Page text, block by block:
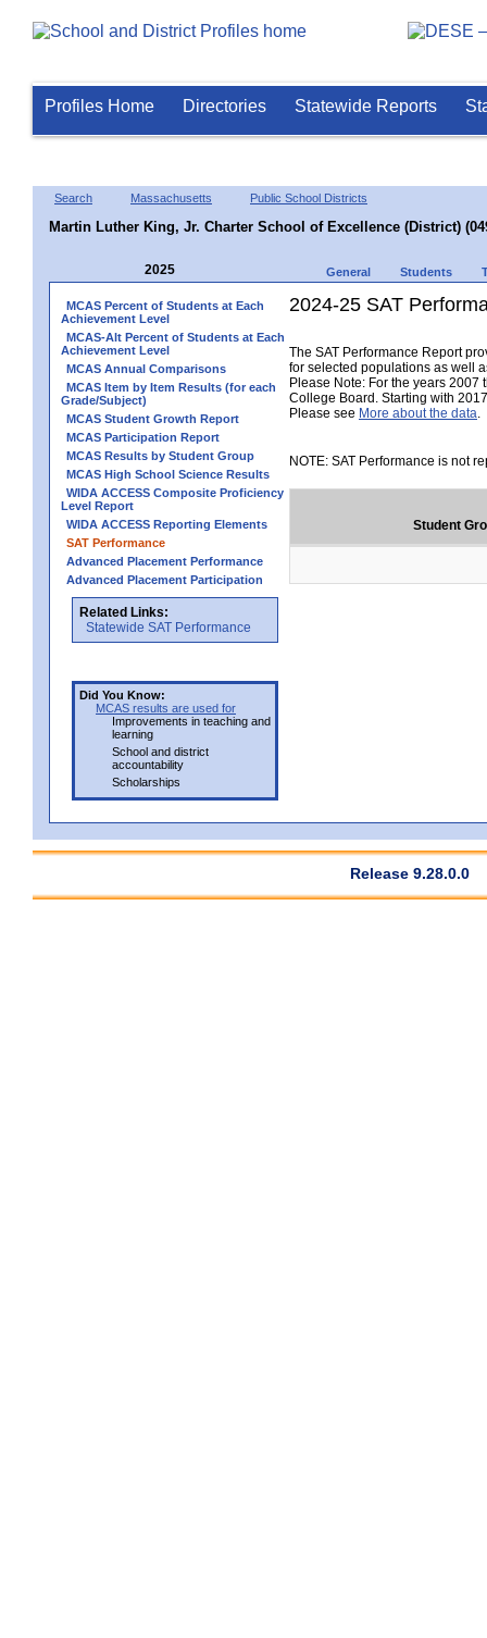
Profiles Home Directories Statewide Reports
Search Massachusetts Public School Districts
Martin Luther King, Jr. Charter School of Excellence (District)
2025 General Students
MCAS Percent of Students at Each
Achievement Level
MCAS-Alt Percent of Students at Each
Achievement Level
MCAS Annual Comparisons
MCAS Item by Item Results (for each
Grade/Subject)
MCAS Student Growth Report
MCAS Participation Report
MCAS Results by Student Group
MCAS High School Science Results
WIDA ACCESS Composite Proficiency
Level Report
WIDA ACCESS Reporting Elements
SAT Performance
Advanced Placement Performance
Advanced Placement Participation
Related Links:
Statewide SAT Performance
Did You Know:
MCAS results are used for
Improvements in teaching and
learning
School and district
accountability
Scholarships
2024-25 SAT
The SAT Performance Report
for selected populations as well
Please Note: For the years
College Board. Starting with
Please see More about the data.
NOTE: SAT Performance is not
Student
Release 9.28.0.0